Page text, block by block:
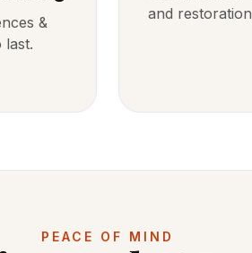
&
last.
and
PEACE OF MIND